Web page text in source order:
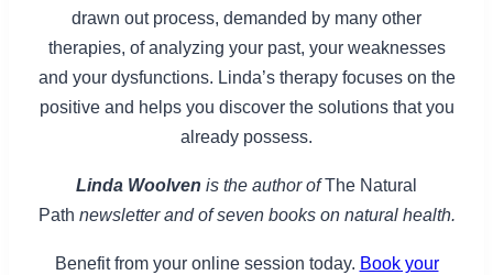
drawn out process, demanded by many other
therapies, of analyzing your past, your weaknesses
and your dysfunctions. Linda’s therapy focuses on the
positive and helps you discover the solutions that you
already possess.
Linda Woolven is the author ofThe Natural
Path newsletter and of seven books on natural health.
Benefit from your online session today. Book your